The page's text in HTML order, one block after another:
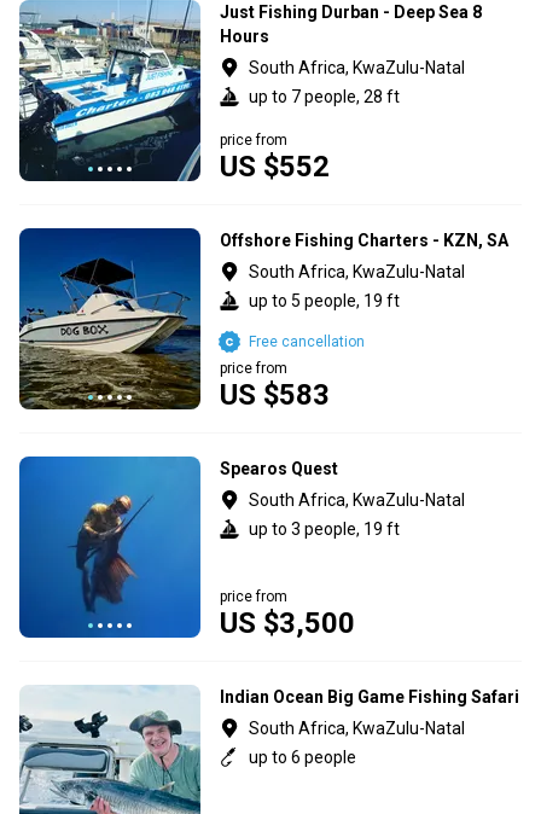
Just Fishing Durban - Deep Sea 8
Hours
South Africa, KwaZulu-Natal
up to 7 people, 28 ft
US $552
price from
Offshore Fishing Charters - KZN, SA
South Africa, KwaZulu-Natal
up to 5 people, 19 ft
US $583
price from
Free cancellation
Spearos Quest
South Africa, KwaZulu-Natal
up to 3 people, 19 ft
US $3,500
price from
Indian Ocean Big Game Fishing Safari
South Africa, KwaZulu-Natal
up to 6 people